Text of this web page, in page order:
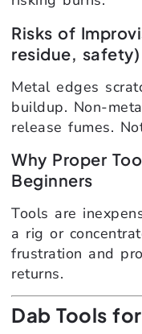
Risks of
residue, safety)
Metal edges
buildup. Non-
release fumes.
Why Proper
Beginners
Tools are
a rig or
frustration and
returns.
Dab Tools